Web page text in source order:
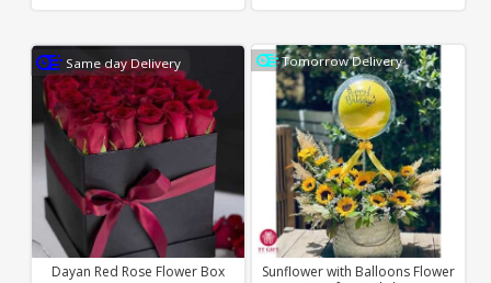
Tomorrow Delivery
Sunflower with Balloons Flower
Same day Delivery
Dayan Red Rose Flower Box